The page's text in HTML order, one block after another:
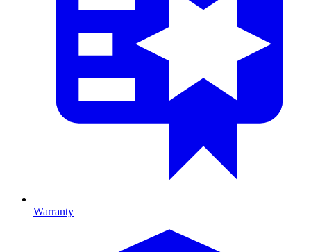
Warranty